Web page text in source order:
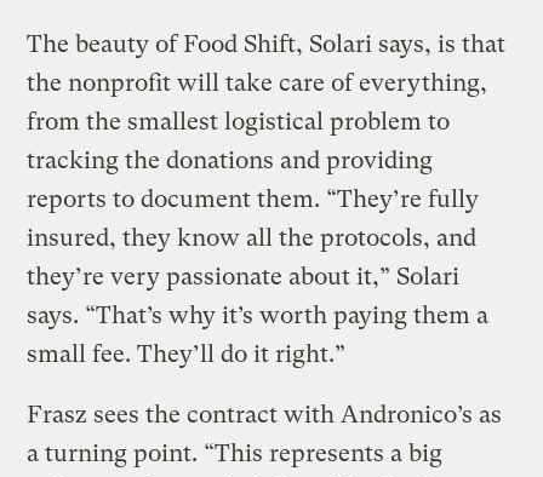
The beauty of Food Shift, Solari says, is that
the nonprofit will take care of everything,
from the smallest logistical problem to
tracking the donations and providing
reports to document them. “They’re fully
insured, they know all the protocols, and
they’re very passionate about it,” Solari
says. “That’s why it’s worth paying them a
small fee. They’ll do it right.”
Frasz sees the contract with Andronico’s as
a turning point. “This represents a big